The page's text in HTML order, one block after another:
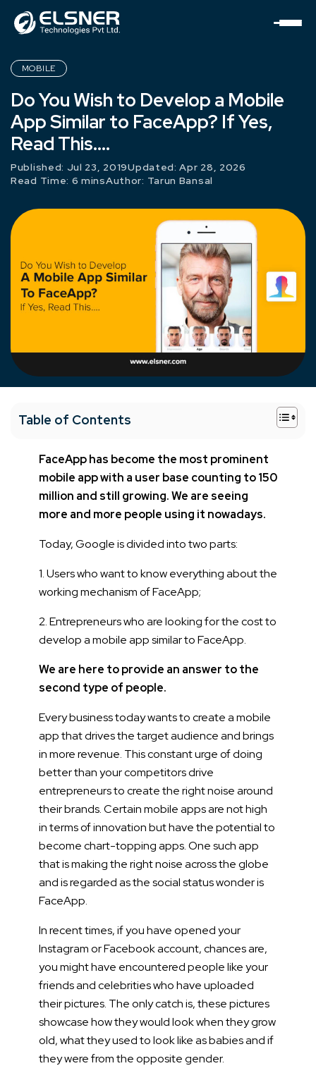
MOBILE
Do You Wish to Develop a Mobile
App Similar to FaceApp? If Yes,
Read This….
Published: Jul 23, 2019Updated: Apr 28, 2026
Read Time: 6 minsAuthor: Tarun Bansal
Table of Contents +
FaceApp has become the most prominent
mobile app with a user base counting to 150
million and still growing. We are seeing
more and more people using it nowadays.
Today, Google is divided into two parts:
1. Users who want to know everything about the
working mechanism of FaceApp;
2. Entrepreneurs who are looking for the cost to
develop a mobile app similar to FaceApp.
We are here to provide an answer to the
second type of people.
Every business today wants to create a mobile
app that drives the target audience and brings
in more revenue. This constant urge of doing
better than your competitors drive
entrepreneurs to create the right noise around
their brands. Certain mobile apps are not high
in terms of innovation but have the potential to
become chart-topping apps. One such app
that is making the right noise across the globe
and is regarded as the social status wonder is
FaceApp.
In recent times, if you have opened your
Instagram or Facebook account, chances are,
you might have encountered people like your
friends and celebrities who have uploaded
their pictures. The only catch is, these pictures
showcase how they would look when they grow
old, what they used to look like as babies and if
they were from the opposite gender.